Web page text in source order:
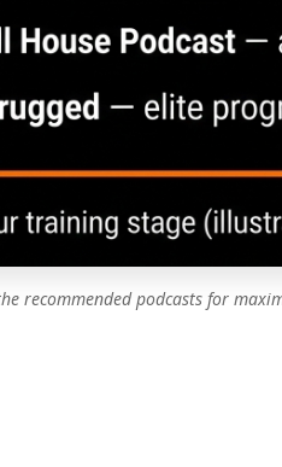
recommended podcasts for